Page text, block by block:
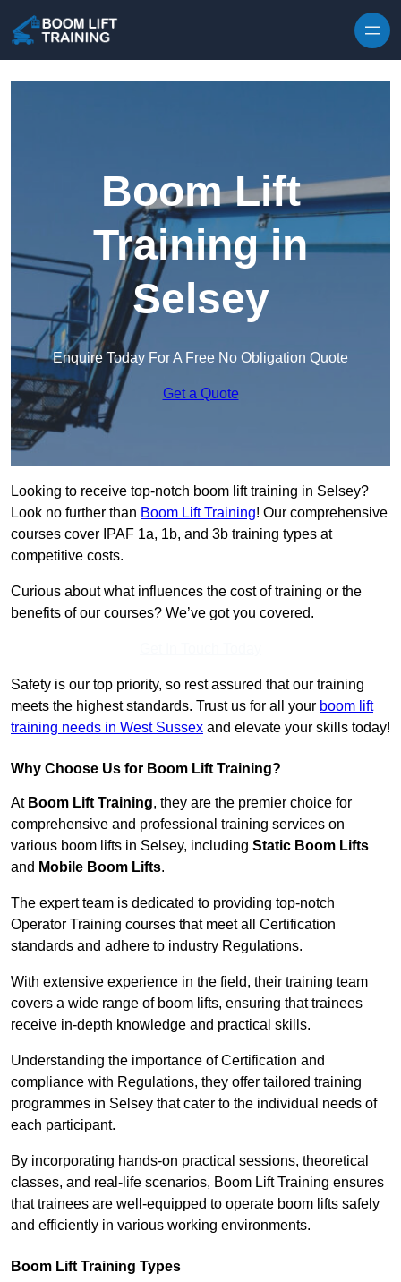
Boom Lift
Training in
Selsey
Enquire Today For A Free No Obligation Quote
Get a Quote
Looking to receive top-notch boom lift training in Selsey?
Look no further than Boom Lift Training! Our comprehensive
courses cover IPAF 1a, 1b, and 3b training types at
competitive costs.
Curious about what influences the cost of training or the
benefits of our courses? We’ve got you covered.
Safety is our top priority, so rest assured that our training
meets the highest standards. Trust us for all your boom lift
training needs in West Sussex and elevate your skills today!
Why Choose Us for Boom Lift Training?
At Boom Lift Training, they are the premier choice for
comprehensive and professional training services on
various boom lifts in Selsey, including Static Boom Lifts
and Mobile Boom Lifts.
The expert team is dedicated to providing top-notch
Operator Training courses that meet all Certification
standards and adhere to industry Regulations.
With extensive experience in the field, their training team
covers a wide range of boom lifts, ensuring that trainees
receive in-depth knowledge and practical skills.
Understanding the importance of Certification and
compliance with Regulations, they offer tailored training
programmes in Selsey that cater to the individual needs of
each participant.
By incorporating hands-on practical sessions, theoretical
classes, and real-life scenarios, Boom Lift Training ensures
that trainees are well-equipped to operate boom lifts safely
and efficiently in various working environments.
Boom Lift Training Types